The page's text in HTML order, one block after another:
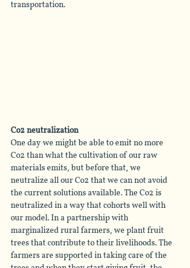
transportation.
Co2 neutralization
One day we might be able to emit no more
Co2 than what the cultivation of our raw
materials emits, but before that, we
neutralize all our Co2 that we can not avoid
the current solutions available. The Co2 is
neutralized in a way that cohorts well with
our model. In a partnership with
marginalized rural farmers, we plant fruit
trees that contribute to their livelihoods. The
farmers are supported in taking care of the